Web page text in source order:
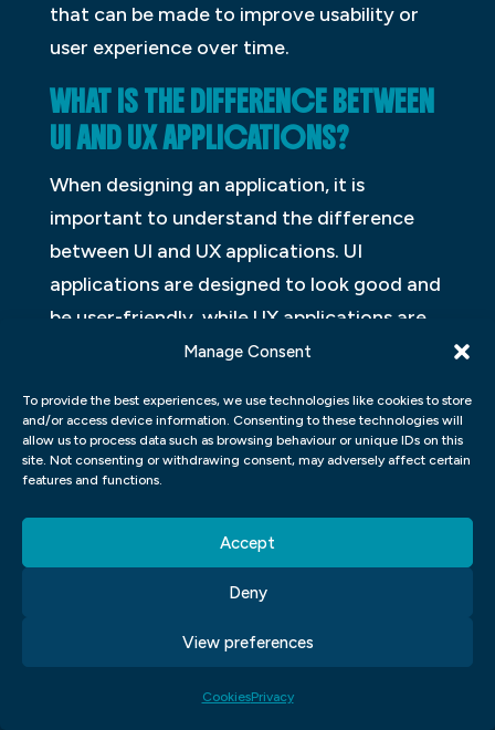
Manage Consent
To provide the best experiences, we use technologies like cookies to store
and/or access device information. Consenting to these technologies will
allow us to process data such as browsing behaviour or unique IDs on this
site. Not consenting or withdrawing consent, may adversely affect certain
features and functions.
Accept
Deny
View preferences
CookiesPrivacy
that can be made to improve usability or
user experience over time.
WHAT IS THE DIFFERENCE BETWEEN
UI AND UX APPLICATIONS?
When designing an application, it is
important to understand the difference
between UI and UX applications. UI
applications are designed to look good and
be user-friendly, while UX applications are
designed to help users achieve their goals.
designing a successful UX application,
including the user’s context, task, and
goals.
WHAT QUALITIES SHOULD A
SUCCESSFUL UI AND UX APP HAVE?
user experience for a software application
is essential to the success of the product. A